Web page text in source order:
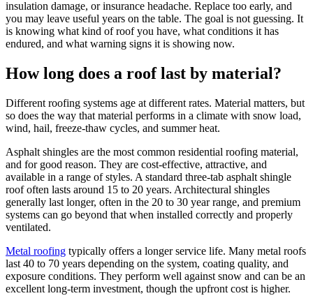
insulation damage, or insurance headache. Replace too early, and
you may leave useful years on the table. The goal is not guessing. It
is knowing what kind of roof you have, what conditions it has
endured, and what warning signs it is showing now.
How long does a roof last by material?
Different roofing systems age at different rates. Material matters, but
so does the way that material performs in a climate with snow load,
wind, hail, freeze-thaw cycles, and summer heat.
Asphalt shingles are the most common residential roofing material,
and for good reason. They are cost-effective, attractive, and
available in a range of styles. A standard three-tab asphalt shingle
roof often lasts around 15 to 20 years. Architectural shingles
generally last longer, often in the 20 to 30 year range, and premium
systems can go beyond that when installed correctly and properly
ventilated.
Metal roofing typically offers a longer service life. Many metal roofs
last 40 to 70 years depending on the system, coating quality, and
exposure conditions. They perform well against snow and can be an
excellent long-term investment, though the upfront cost is higher.